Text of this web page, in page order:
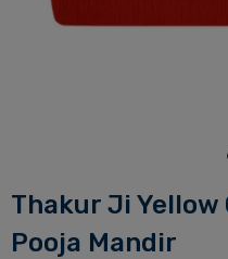
Thakur Ji
Pooja Mandir